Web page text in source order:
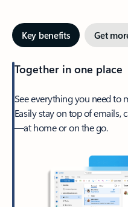
Key benefits Get
Together in one place
See everything you need to
Easily stay on top of emails,
—at home or on the go.